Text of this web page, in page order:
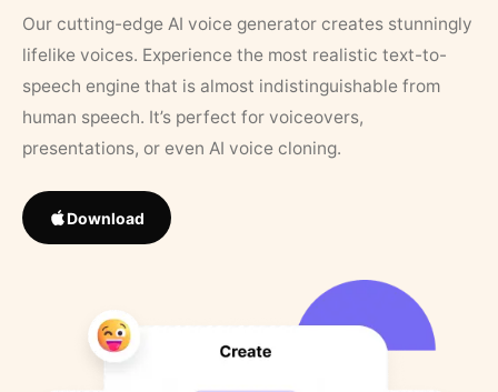
Our cutting-edge AI voice generator creates stunningly
lifelike voices. Experience the most realistic text-to-
speech engine that is almost indistinguishable from
human speech. It’s perfect for voiceovers,
presentations, or even AI voice cloning.
Download